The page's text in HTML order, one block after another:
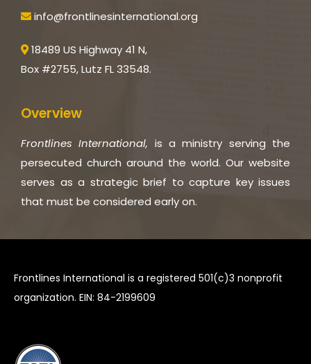
info@frontlinesinternational.org
18489 US Highway 41 N,
Box #2755, Lutz FL 33548.
Overview
Frontlines International, is a ministry serving the
persecuted church around the world. Our website
serves as a strategic brief to capture key issues
that must be considered early on.
Frontlines International is a registered 501(c)3 nonprofit
organization. EIN: 84-2199609